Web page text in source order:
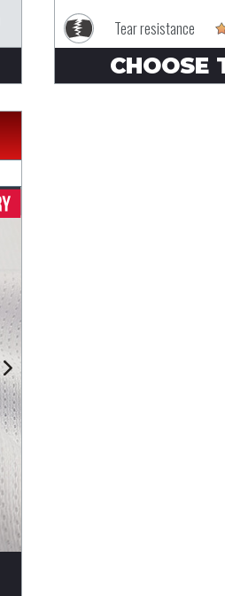
Tear resistance
CHOOSE